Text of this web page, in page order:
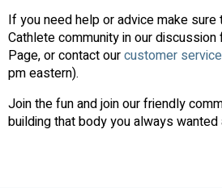
If you need help or advice make sure
Cathlete community in our
Page, or contact ourcustomer
pm eastern).
Join the fun and join our friendly
building that body you always